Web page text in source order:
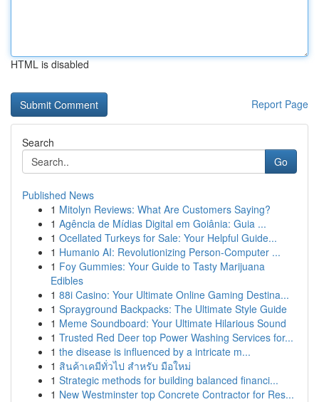
HTML is disabled
Report Page
Search
Go
Published News
1 Mitolyn Reviews: What Are Customers Saying?
1 Agência de Mídias Digital em Goiânia: Guia ...
1 Ocellated Turkeys for Sale: Your Helpful Guide...
1 Humanio AI: Revolutionizing Person-Computer ...
1 Foy Gummies: Your Guide to Tasty Marijuana
Edibles
1 88i Casino: Your Ultimate Online Gaming Destina...
1 Sprayground Backpacks: The Ultimate Style Guide
1 Meme Soundboard: Your Ultimate Hilarious Sound
1 Trusted Red Deer top Power Washing Services for...
1 the disease is influenced by a intricate m...
1 สินค้าเคมีทั่วไป สำหรับ มือใหม่
1 Strategic methods for building balanced financi...
1 New Westminster top Concrete Contractor for Res...